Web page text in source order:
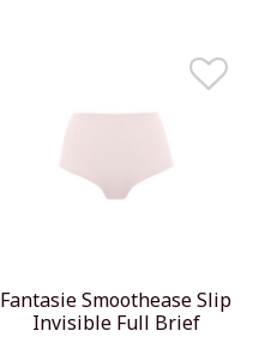
Fantasie Smoothease Slip
Invisible Full Brief